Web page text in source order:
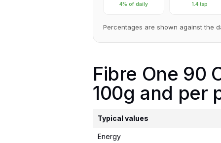
4% of daily 1.4 tsp
Percentages are shown against the
Fibre One 90
100g and per
Typical values
Energy